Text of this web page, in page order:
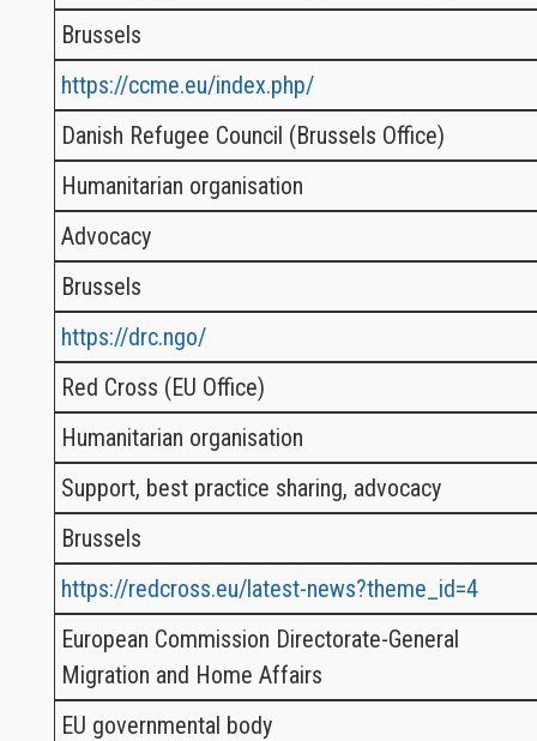
Brussels
https://ccme.eu/index.php/
Danish Refugee Council (Brussels Office)
Humanitarian organisation
Advocacy
Brussels
https://drc.ngo/
Red Cross (EU Office)
Humanitarian organisation
Support, best practice sharing, advocacy
Brussels
https://redcross.eu/latest-news?theme_id=4
European Commission Directorate-General
Migration and Home Affairs
EU governmental body